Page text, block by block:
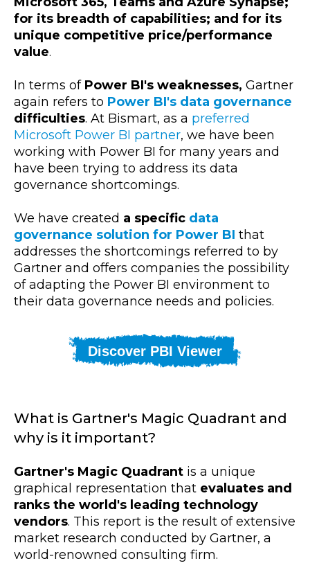
for its breadth of capabilities; and for its
unique competitive price/performance
value.
In terms ofPower BI's weaknesses, Gartner
again refers to Power BI's data governance
difficulties. At Bismart, as a preferred
Microsoft Power BI partner, we have been
working with Power BI for many years and
have been trying to address its data
governance shortcomings.
We have created a specific data
governance solution for Power BI that
addresses the shortcomings referred to by
Gartner and offers companies the possibility
of adapting the Power BI environment to
their data governance needs and policies.
Discover PBI Viewer
What is Gartner's Magic Quadrant and
why is it important?
Gartner's Magic Quadrant is a unique
graphical representation that evaluates and
ranks the world's leading technology
vendors. This report is the result of extensive
market research conducted by Gartner, a
world-renowned consulting firm.